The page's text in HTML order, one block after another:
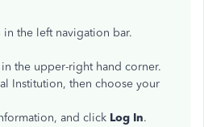
in the left navigation bar.
in the upper-right hand corner.
Institution, then choose your
and click Log In.